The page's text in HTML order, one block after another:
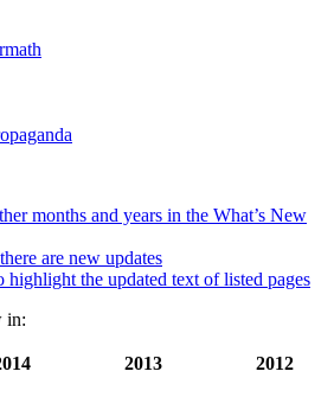
months and years in the What’s New
are new updates
highlight the updated text of listed pages
in:
2013 2012